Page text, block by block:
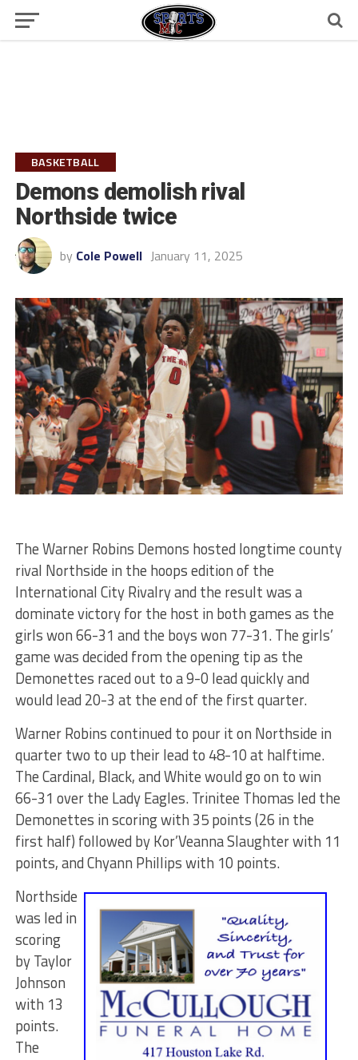
BASKETBALL
Demons demolish rival
Northside twice
by Cole Powell January 11, 2025
The Warner Robins Demons hosted longtime county
rival Northside in the hoops edition of the
International City Rivalry and the result was a
dominate victory for the host in both games as the
girls won 66-31 and the boys won 77-31. The girls’
game was decided from the opening tip as the
Demonettes raced out to a 9-0 lead quickly and
would lead 20-3 at the end of the first quarter.
Warner Robins continued to pour it on Northside in
quarter two to up their lead to 48-10 at halftime.
The Cardinal, Black, and White would go on to win
66-31 over the Lady Eagles. Trinitee Thomas led the
Demonettes in scoring with 35 points (26 in the
first half) followed by Kor’Veanna Slaughter with 11
points, and Chyann Phillips with 10 points.
Northside
was led in
scoring
by Taylor
Johnson
with 13
points.
The